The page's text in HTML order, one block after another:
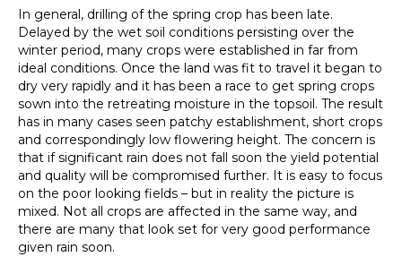
In general, drilling of the spring crop has been late.
Delayed by the wet soil conditions persisting over the
winter period, many crops were established in far from
ideal conditions. Once the land was fit to travel it began to
dry very rapidly and it has been a race to get spring crops
sown into the retreating moisture in the topsoil. The result
has in many cases seen patchy establishment, short crops
and correspondingly low flowering height. The concern is
that if significant rain does not fall soon the yield potential
and quality will be compromised further. It is easy to focus
on the poor looking fields – but in reality the picture is
mixed. Not all crops are affected in the same way, and
there are many that look set for very good performance
given rain soon.